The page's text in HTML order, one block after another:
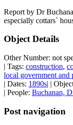
Report by Dr
especially cottars`
Object Details
Other Number: not
| Tags: construction,
local government and
| Dates: 1890s| |
| People: Buchanan,
Post navigation